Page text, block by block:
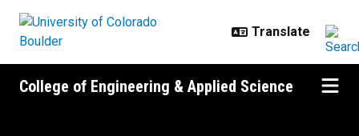
College of Engineering & Applied Science